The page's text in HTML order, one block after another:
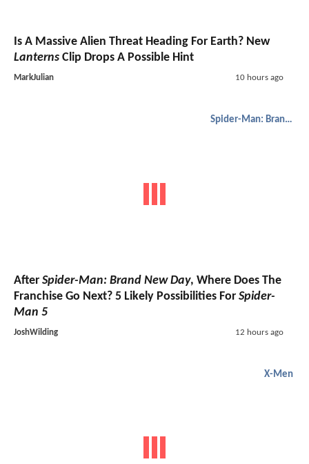
Is A Massive Alien Threat Heading For Earth? New
Lanterns Clip Drops A Possible Hint
MarkJulian 10 hours ago
Spider-Man: Brand New Day
After Spider-Man: Brand New Day, Where Does The
Franchise Go Next? 5 Likely Possibilities For Spider-
Man 5
JoshWilding 12 hours ago
X-Men